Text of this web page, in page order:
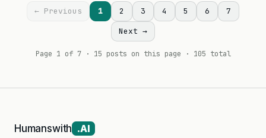
← Previous 1 2 3 4 5 6
7
Next →
Page 1 of 7 · 15 posts on this page · 105 total
Humanswith .AI